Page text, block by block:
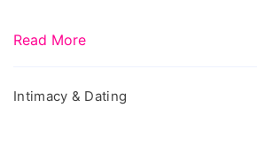
Read More
Intimacy & Dating